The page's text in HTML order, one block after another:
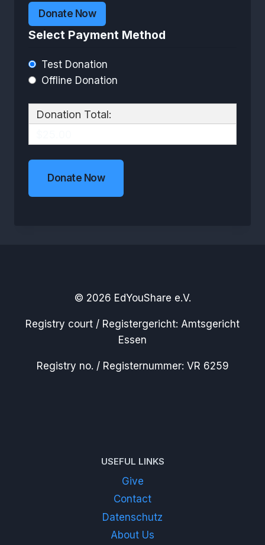
Donate Now
Select Payment Method
Test Donation
Offline Donation
Donation Total:
© 2026 EdYouShare e.V.
Registry court / Registergericht: Amtsgericht
Essen
Registry no. / Registernummer: VR 6259
USEFUL LINKS
Give
Contact
Datenschutz
About Us